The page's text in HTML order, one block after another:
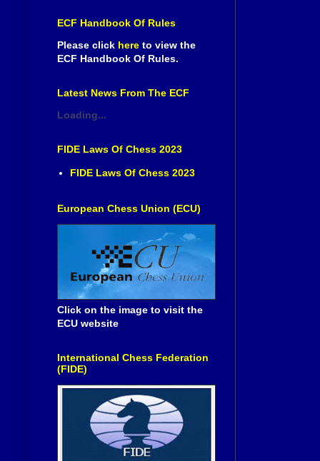
ECF Handbook Of Rules
Please click here to view the
ECF Handbook Of Rules.
Latest News From The ECF
Loading...
FIDE Laws Of Chess 2023
FIDE Laws Of Chess 2023
European Chess Union (ECU)
Click on the image to visit the
ECU website
International Chess Federation
(FIDE)